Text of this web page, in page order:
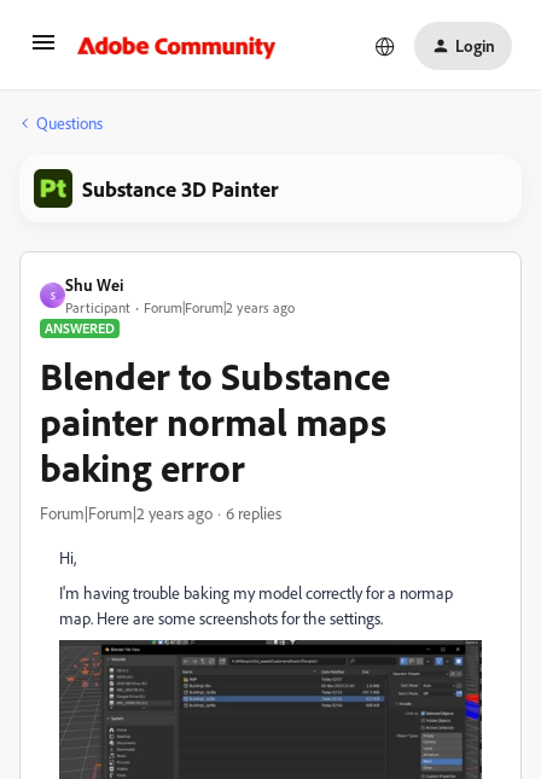
Login
Questions
Substance 3D Painter
S
Shu Wei
Participant
Forum|Forum|2 years ago
ANSWERED
Blender to Substance
painter normal maps
baking error
Forum|Forum|2 years ago 6 replies
Hi,
I'm having trouble baking my model correctly for a normap
map. Here are some screenshots for the settings.